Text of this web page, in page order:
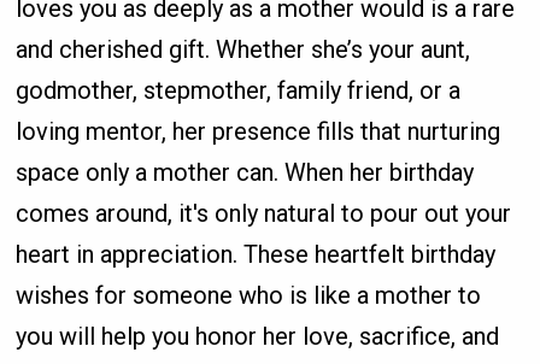
loves you as deeply as a mother would is a rare
and cherished gift. Whether she’s your aunt,
godmother, stepmother, family friend, or a
loving mentor, her presence fills that nurturing
space only a mother can. When her birthday
comes around, it's only natural to pour out your
heart in appreciation. These heartfelt birthday
wishes for someone who is like a mother to
you will help you honor her love, sacrifice, and